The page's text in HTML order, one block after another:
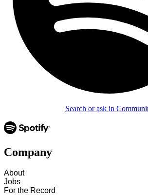
Search or ask in
Company
About
Jobs
For the Record